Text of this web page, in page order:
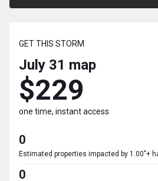
GET THIS STORM
July 31 map
$229
one time, instant access
0
Estimated properties impacted by 1.00"+
0